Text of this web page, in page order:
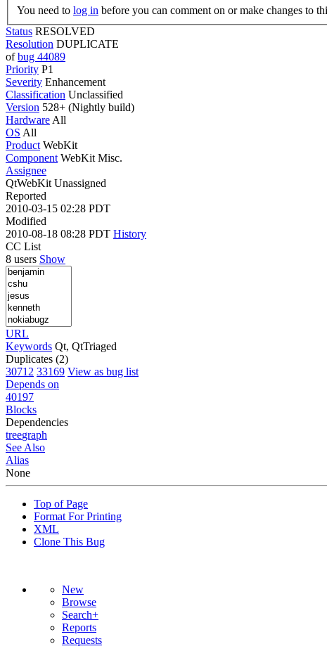
You need to log in before you can comment on or make changes to
Status RESOLVED
Resolution DUPLICATE
ofbug 44089
Priority P1
Severity Enhancement
Classification Unclassified
Version 528+ (Nightly build)
Hardware All
OS All
Product WebKit
Component WebKit Misc.
Assignee
QtWebKit Unassigned
Reported
2010-03-15 02:28 PDT
Modified
2010-08-18 08:28 PDT History
CC List
8 users Show
URL
Keywords Qt, QtTriaged
Duplicates (2)
30712 33169 View as bug list
Depends on
40197
Blocks
Dependencies
treegraph
See Also
Alias
None
Top of Page
Format For Printing
XML
Clone This Bug
New
Browse
Search+
Reports
Requests